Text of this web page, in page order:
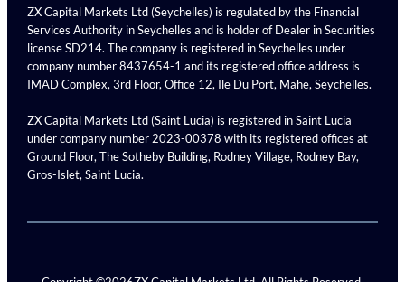
ZX Capital Markets Ltd (Seychelles) is regulated by the Financial
Services Authority in Seychelles and is holder of Dealer in Securities
license SD214. The company is registered in Seychelles under
company number 8437654-1 and its registered office address is
IMAD Complex, 3rd Floor, Office 12, Ile Du Port, Mahe, Seychelles.
ZX Capital Markets Ltd (Saint Lucia) is registered in Saint Lucia
under company number 2023-00378 with its registered offices at
Ground Floor, The Sotheby Building, Rodney Village, Rodney Bay,
Gros-Islet, Saint Lucia.